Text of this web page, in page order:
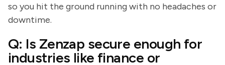
so you hit the ground running with no headaches or
downtime.
Q: Is Zenzap secure enough for
industries like finance or